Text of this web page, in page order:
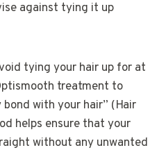
against tying it up
tying your hair up for at
treatment to
with your hair” (Hair
helps ensure that your
without any unwanted